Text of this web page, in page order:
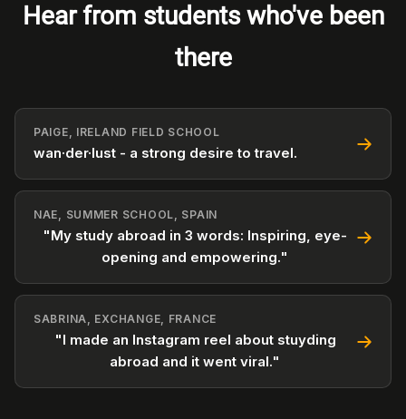
Hear from students who've been
there
PAIGE, IRELAND FIELD SCHOOL
wan·der·lust - a strong desire to travel.
NAE, SUMMER SCHOOL, SPAIN
"My study abroad in 3 words: Inspiring, eye-
opening and empowering."
SABRINA, EXCHANGE, FRANCE
"I made an Instagram reel about stuyding
abroad and it went viral."